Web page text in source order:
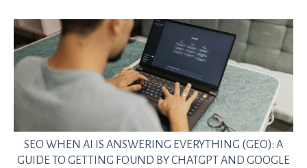
SEO WHEN AI IS ANSWERING EVERYTHING (GEO): A
GUIDE TO GETTING FOUND BY CHATGPT AND GOOGLE